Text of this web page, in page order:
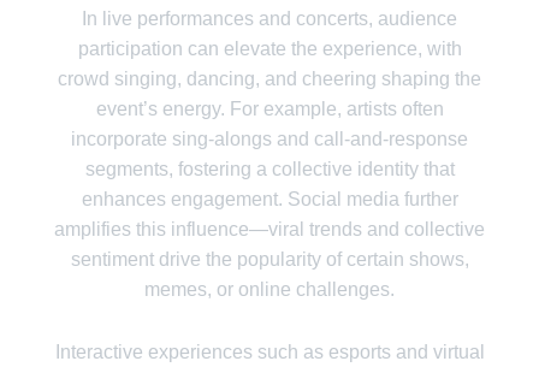
In live performances and concerts, audience
participation can elevate the experience, with
crowd singing, dancing, and cheering shaping the
event’s energy. For example, artists often
incorporate sing-alongs and call-and-response
segments, fostering a collective identity that
enhances engagement. Social media further
amplifies this influence—viral trends and collective
sentiment drive the popularity of certain shows,
memes, or online challenges.
Interactive experiences such as esports and virtual